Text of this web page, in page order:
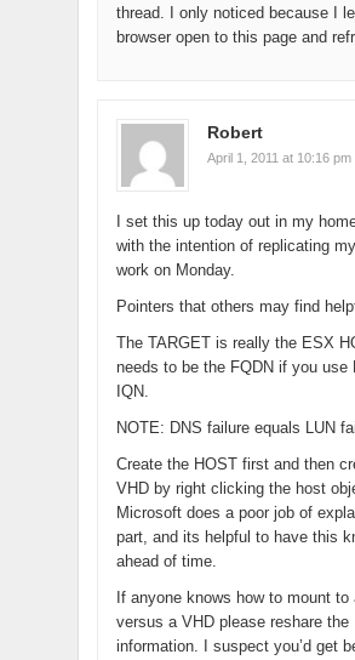
thread. I only noticed because I
browser open to this page and
Robert
April 1, 2011 at 10:16 pm
I set this up today out in my
with the intention of replicating
work on Monday.
Pointers that others may find
The TARGET is really the ESX
needs to be the FQDN if you use
IQN.
NOTE: DNS failure equals LUN
Create the HOST first and then
VHD by right clicking the host
Microsoft does a poor job of
part, and its helpful to have this
ahead of time.
If anyone knows how to mount to
versus a VHD please reshare the
information. I suspect you’d get